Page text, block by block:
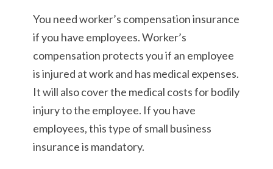
You need worker’s compensation insurance
if you have employees. Worker’s
compensation protects you if an employee
is injured at work and has medical expenses.
It will also cover the medical costs for bodily
injury to the employee. If you have
employees, this type of small business
insurance is mandatory.